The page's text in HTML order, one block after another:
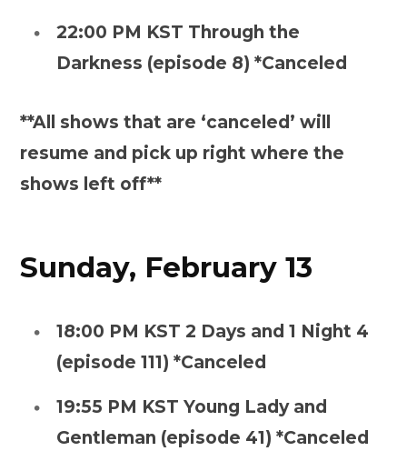
22:00 PM KST Through the
Darkness (episode 8) *Canceled
**All shows that are ‘canceled’ will
resume and pick up right where the
shows left off**
Sunday, February 13
18:00 PM KST 2 Days and 1 Night 4
(episode 111) *Canceled
19:55 PM KST Young Lady and
Gentleman (episode 41) *Canceled